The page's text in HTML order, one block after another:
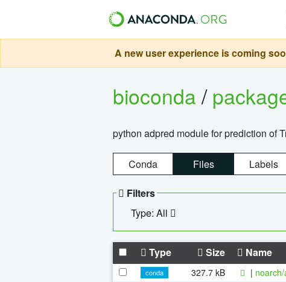
A new user experience is coming
bioconda/
python adpred module for prediction of
Conda Files Labels
Filters
Type: All
Type Size Name
conda 327.7 kB |